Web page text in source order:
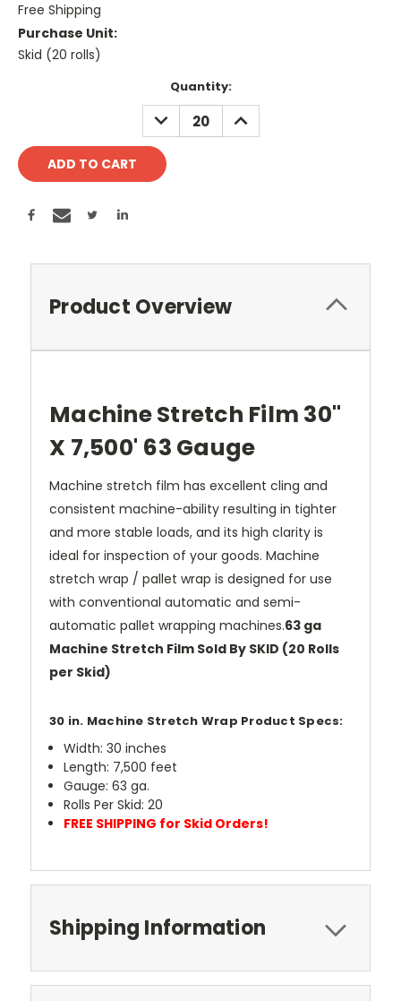
Free Shipping
Purchase Unit:
Skid (20 rolls)
Quantity:
DECREASE
QUANTITY:
INCREASE
QUANTITY:
Product Overview
Machine Stretch Film 30"
X 7,500' 63 Gauge
Machine stretch film has excellent cling and
consistent machine-ability resulting in tighter
and more stable loads, and its high clarity is
ideal for inspection of your goods. Machine
stretch wrap / pallet wrap is designed for use
with conventional automatic and semi-
automatic pallet wrapping machines.63 ga
Machine Stretch Film Sold By SKID (20 Rolls
per Skid)
30 in. Machine Stretch Wrap Product Specs:
Width: 30 inches
Length: 7,500 feet
Gauge: 63 ga.
Rolls Per Skid: 20
FREE SHIPPING for Skid Orders!
Shipping Information